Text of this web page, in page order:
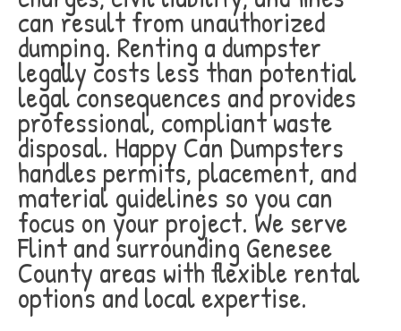
can result from unauthorized
dumping. Renting a dumpster
legally costs less than potential
legal consequences and provides
professional, compliant waste
disposal. Happy Can Dumpsters
handles permits, placement, and
material guidelines so you can
focus on your project. We serve
Flint and surrounding Genesee
County areas with flexible rental
options and local expertise.